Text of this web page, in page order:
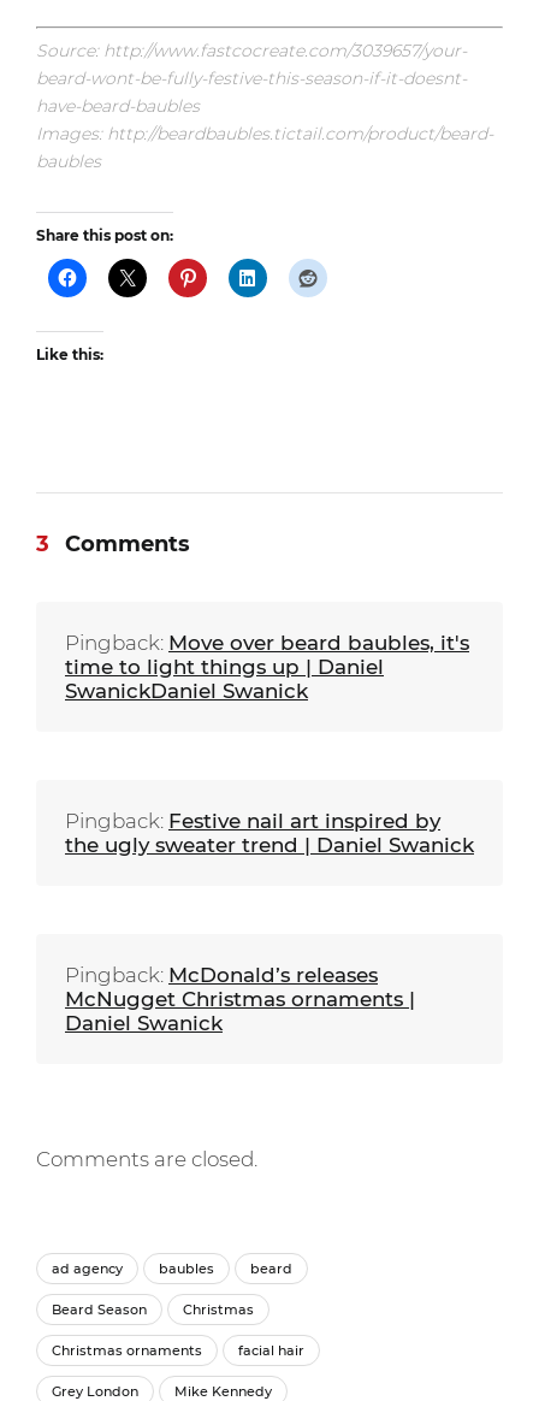
Source: http://www.fastcocreate.com/3039657/your-
beard-wont-be-fully-festive-this-season-if-it-doesnt-
have-beard-baubles
Images: http://beardbaubles.tictail.com/product/beard-
baubles
Share this post on:
Like this:
3 Comments
Pingback: Move over beard baubles, it's
time to light things up | Daniel
SwanickDaniel Swanick
Pingback: Festive nail art inspired by
the ugly sweater trend | Daniel Swanick
Pingback: McDonald’s releases
McNugget Christmas ornaments |
Daniel Swanick
Comments are closed.
ad agency baubles beard
Beard Season Christmas
Christmas ornaments facial hair
Grey London Mike Kennedy